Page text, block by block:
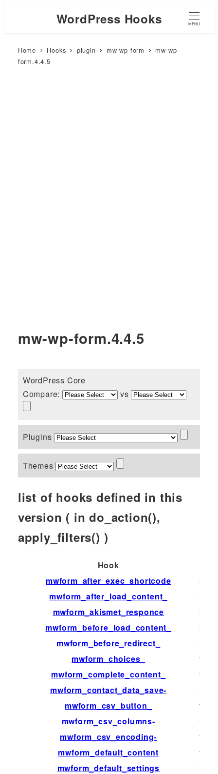
WordPress Hooks MENU
Home Hooks plugin mw-wp-form
mw-wp-
form.4.4.5
mw-wp-form.4.4.5
WordPress Core
Compare:
vs
Plugins
Themes
list of hooks defined in this
version ( in do_action(),
apply_filters() )
Hook
mwform_after_exec_shortcode
mwform_after_load_content_
mwform_akismet_responce
filter
mwform_before_load_content_
mwform_before_redirect_
mwform_choices_
filter
mwform_complete_content_
filter
mwform_contact_data_save-
mwform_csv_button_
filter
mwform_csv_columns-
filter
mwform_csv_encoding-
filter
mwform_default_content
filter
mwform_default_settings
filter